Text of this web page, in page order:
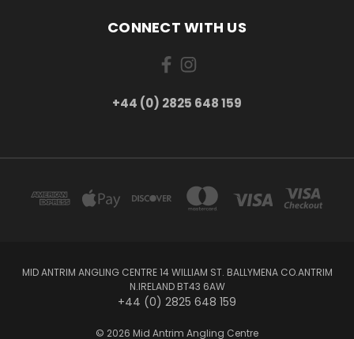
CONNECT WITH US
+44 (0) 2825 648 159
MID ANTRIM ANGLING CENTRE 14 WILLIAM ST. BALLYMENA CO.ANTRIM
N.IRELAND BT43 6AW
+44 (0) 2825 648 159
© 2026 Mid Antrim Angling Centre